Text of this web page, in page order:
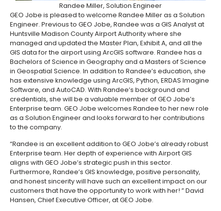
Randee Miller, Solution Engineer
GEO Jobe is pleased to welcome Randee Miller as a Solution
Engineer. Previous to GEO Jobe, Randee was a GIS Analyst at
Huntsville Madison County Airport Authority where she
managed and updated the Master Plan, Exhibit A, and all the
GIS data for the airport using ArcGIS software. Randee has a
Bachelors of Science in Geography and a Masters of Science
in Geospatial Science. In addition to Randee’s education, she
has extensive knowledge using ArcGIS, Python, ERDAS Imagine
Software, and AutoCAD. With Randee’s background and
credentials, she will be a valuable member of GEO Jobe’s
Enterprise team. GEO Jobe welcomes Randee to her new role
as a Solution Engineer and looks forward to her contributions
to the company.
“Randee is an excellent addition to GEO Jobe’s already robust
Enterprise team. Her depth of experience with Airport GIS
aligns with GEO Jobe’s strategic push in this sector.
Furthermore, Randee’s GIS knowledge, positive personality,
and honest sincerity will have such an excellent impact on our
customers that have the opportunity to work with her! ” David
Hansen, Chief Executive Officer, at GEO Jobe.